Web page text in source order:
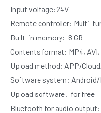
Input voltage:24V
Remote controller: Multi-
Built-in memory:  8 GB
Contents format: MP4, AVI,
Upload method: APP/
Software system: Android/
Upload software:  for free
Bluetooth for audio output: